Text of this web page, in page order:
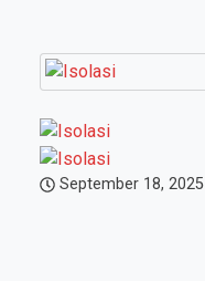
September 18, 2025